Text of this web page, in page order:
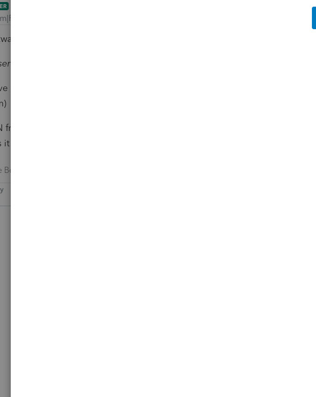
years ago
- ONLY customer support can give you pricing
and technical support, please call 1-800-933-9999
- Software for each type of entity, plus Fast Path fee, plus PPR
from IRS in order to efile (and if you want to file for 2019, ya'
doesn't happen quickly..)